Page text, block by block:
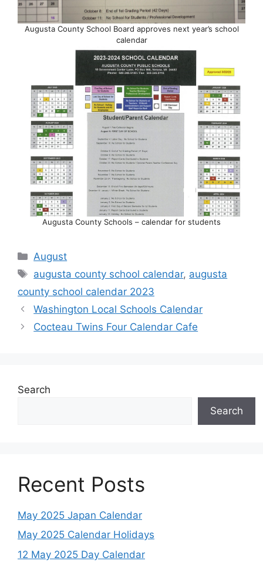
Augusta County School Board approves next year’s school
calendar
Augusta County Schools – calendar for students
Categories
August
Tags
augusta county school calendar, augusta
county school calendar 2023
Washington Local Schools Calendar
Cocteau Twins Four Calendar Cafe
Search
Search
Recent Posts
May 2025 Japan Calendar
May 2025 Calendar Holidays
12 May 2025 Day Calendar